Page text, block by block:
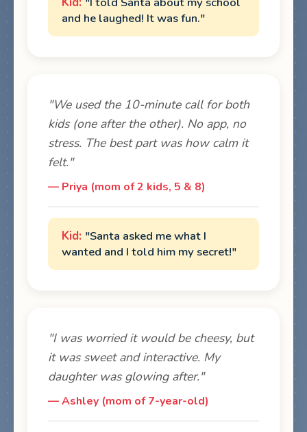
and he laughed! It was fun."
"We used the 10-minute call for both
kids (one after the other). No app, no
stress. The best part was how calm it
felt."
— Priya (mom of 2 kids, 5 & 8)
"Santa asked me what I
wanted and I told him my secret!"
"I was worried it would be cheesy, but
it was sweet and interactive. My
daughter was glowing after."
— Ashley (mom of 7-year-old)